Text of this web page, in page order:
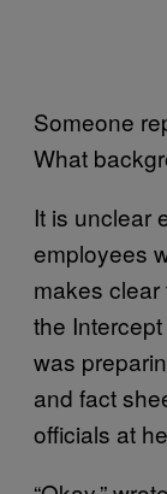
Someone
What
It is unclear
employees
makes
the
was
and fact
officials at